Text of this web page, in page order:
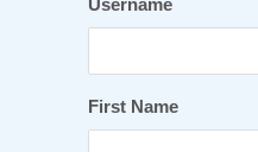
Username
First Name